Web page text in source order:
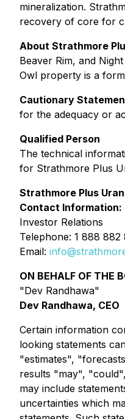
mineralization.
recovery of core for
About Strathmore
Beaver Rim, and
Owl property is a
Cautionary
for the adequacy or
Qualified Person
The technical
for Strathmore Plus
Strathmore Plus
Contact Information:
Investor Relations
Telephone: 1 888 882
Email:
ON BEHALF OF THE
"Dev Randhawa"
Dev Randhawa, CEO
Certain information
looking statements
"estimates",
results "may",
may include
uncertainties which